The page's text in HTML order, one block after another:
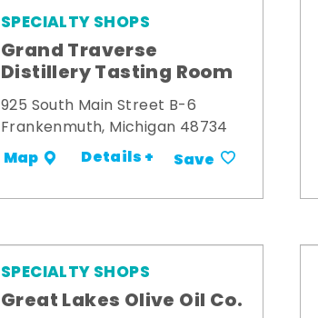
SPECIALTY SHOPS
Grand Traverse
Distillery Tasting Room
925 South Main Street B-6
Frankenmuth, Michigan 48734
Map Details + Save
SPECIALTY SHOPS
Great Lakes Olive Oil Co.